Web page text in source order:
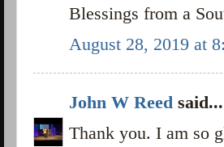
Blessings from a
August 28, 2019 at
John W Reed said...
Thank you. I am so